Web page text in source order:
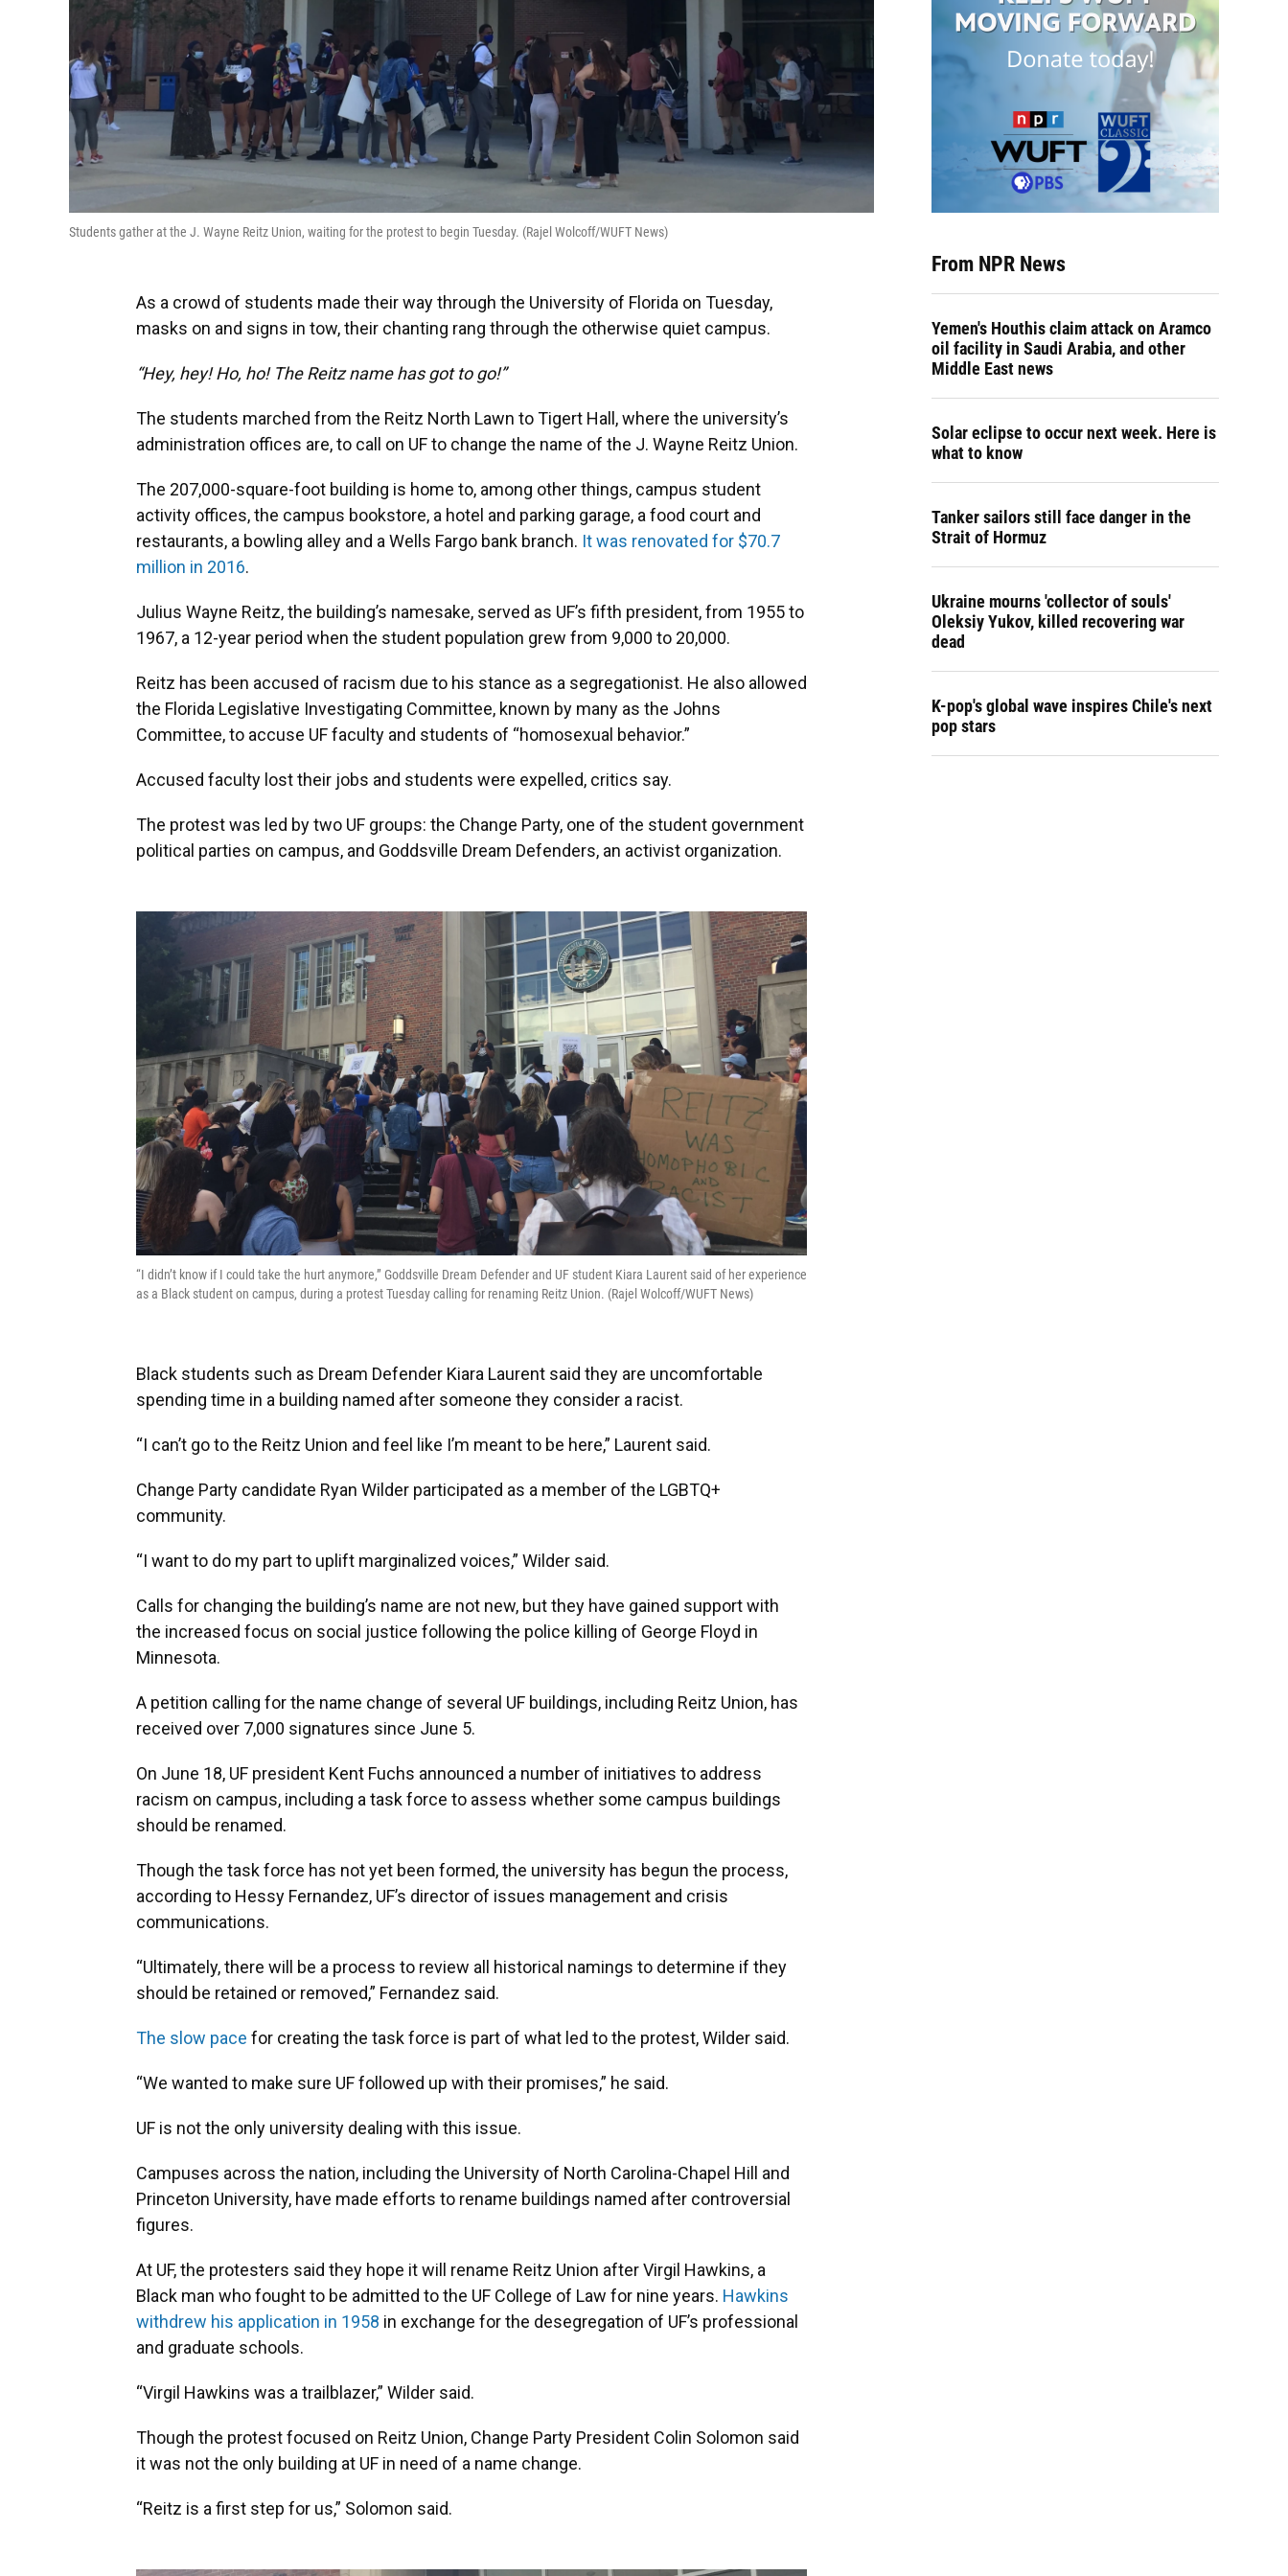
Students gather at the J. Wayne Reitz Union, waiting for the protest to begin Tuesday. (Rajel Wolcoff/WUFT News)
As a crowd of students made their way through the University of Florida on Tuesday,
masks on and signs in tow, their chanting rang through the otherwise quiet campus.
“Hey, hey! Ho, ho! The Reitz name has got to go!”
The students marched from the Reitz North Lawn to Tigert Hall, where the university’s
administration offices are, to call on UF to change the name of the J. Wayne Reitz Union.
The 207,000-square-foot building is home to, among other things, campus student
activity offices, the campus bookstore, a hotel and parking garage, a food court and
restaurants, a bowling alley and a Wells Fargo bank branch. It was renovated for $70.7
million in 2016.
Julius Wayne Reitz, the building’s namesake, served as UF’s fifth president, from 1955 to
1967, a 12-year period when the student population grew from 9,000 to 20,000.
Reitz has been accused of racism due to his stance as a segregationist. He also allowed
the Florida Legislative Investigating Committee, known by many as the Johns
Committee, to accuse UF faculty and students of “homosexual behavior.”
Accused faculty lost their jobs and students were expelled, critics say.
The protest was led by two UF groups: the Change Party, one of the student government
political parties on campus, and Goddsville Dream Defenders, an activist organization.
“I didn’t know if I could take the hurt anymore,” Goddsville Dream Defender and UF student Kiara Laurent said of her experience
as a Black student on campus, during a protest Tuesday calling for renaming Reitz Union. (Rajel Wolcoff/WUFT News)
Black students such as Dream Defender Kiara Laurent said they are uncomfortable
spending time in a building named after someone they consider a racist.
“I can’t go to the Reitz Union and feel like I’m meant to be here,” Laurent said.
Change Party candidate Ryan Wilder participated as a member of the LGBTQ+
community.
“I want to do my part to uplift marginalized voices,” Wilder said.
Calls for changing the building’s name are not new, but they have gained support with
the increased focus on social justice following the police killing of George Floyd in
Minnesota.
A petition calling for the name change of several UF buildings, including Reitz Union, has
received over 7,000 signatures since June 5.
On June 18, UF president Kent Fuchs announced a number of initiatives to address
racism on campus, including a task force to assess whether some campus buildings
should be renamed.
Though the task force has not yet been formed, the university has begun the process,
according to Hessy Fernandez, UF’s director of issues management and crisis
communications.
“Ultimately, there will be a process to review all historical namings to determine if they
should be retained or removed,” Fernandez said.
The slow pace for creating the task force is part of what led to the protest, Wilder said.
“We wanted to make sure UF followed up with their promises,” he said.
UF is not the only university dealing with this issue.
Campuses across the nation, including the University of North Carolina-Chapel Hill and
Princeton University, have made efforts to rename buildings named after controversial
figures.
At UF, the protesters said they hope it will rename Reitz Union after Virgil Hawkins, a
Black man who fought to be admitted to the UF College of Law for nine years. Hawkins
withdrew his application in 1958 in exchange for the desegregation of UF’s professional
and graduate schools.
“Virgil Hawkins was a trailblazer,” Wilder said.
Though the protest focused on Reitz Union, Change Party President Colin Solomon said
it was not the only building at UF in need of a name change.
“Reitz is a first step for us,” Solomon said.
From NPR News
Yemen's Houthis claim attack on Aramco
oil facility in Saudi Arabia, and other
Middle East news
Solar eclipse to occur next week. Here is
what to know
Tanker sailors still face danger in the
Strait of Hormuz
Ukraine mourns 'collector of souls'
Oleksiy Yukov, killed recovering war
dead
K-pop's global wave inspires Chile's next
pop stars